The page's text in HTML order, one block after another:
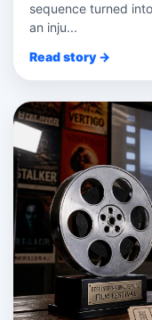
sequence turned
an inju...
Read story →